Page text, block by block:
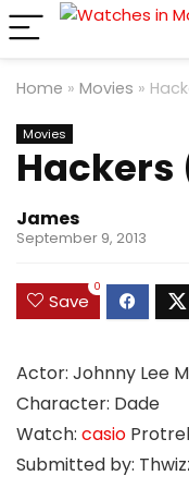
Home » Movies »
Movies
Hackers
James
September 9, 2013
Save
0
Actor: Johnny Lee
Character: Dade
Watch: casio
Submitted by: